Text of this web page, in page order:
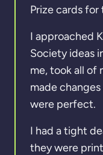
Prize cards
I approached
Society ideas
me, took all of
made
were perfect.
I had a tight
they were